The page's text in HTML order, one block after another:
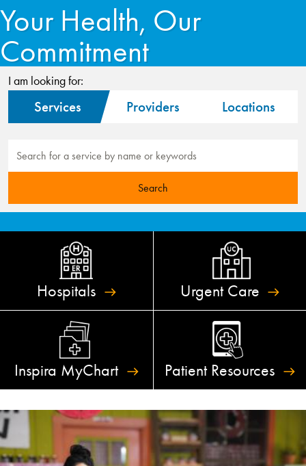
Your Health, Our
Commitment
I am looking for:
Services Providers Locations
Hospitals Urgent Care
Inspira MyChart Patient Resources